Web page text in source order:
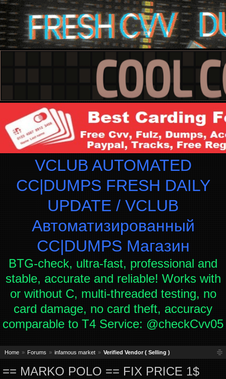
VCLUB AUTOMATED
CC|DUMPS FRESH DAILY
UPDATE / VCLUB
Автоматизированный
СC|DUMPS Магазин
BTG-check, ultra-fast, professional and
stable, accurate and reliable! Works with
or without C, multi-threaded testing, no
card damage, no card theft, accuracy
comparable to T4 Service: @checkCvv05
Home Forums infamous market Verified Vendor ( Selling )
== MARKO POLO == FIX PRICE 1$